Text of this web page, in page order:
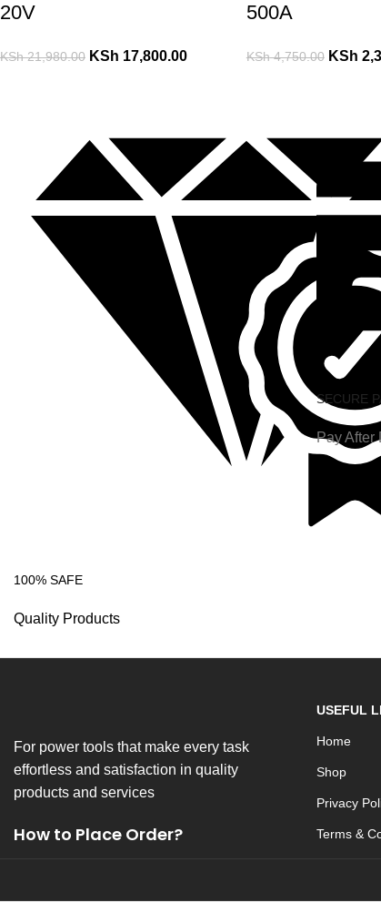
20V
KSh21,980.00 KSh 17,800.00
500A
KSh4,750.00 KSh
100% SAFE
Quality Products
SECURE
Pay After
For power tools that make every task
effortless and satisfaction in quality
products and services
How to Place Order?
USEFUL
Home
Shop
Privacy
Terms &